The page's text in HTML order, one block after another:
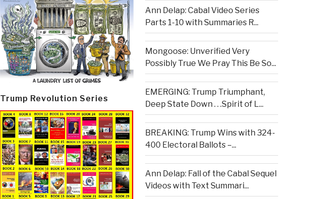
Trump Revolution Series
Ann Delap: Cabal Video Series
Parts 1-10 with Summaries R...
Mongoose: Unverified Very
Possibly True We Pray This Be So...
EMERGING: Trump Triumphant,
Deep State Down . . .Spirit of L...
BREAKING: Trump Wins with 324-
400 Electoral Ballots –...
Ann Delap: Fall of the Cabal Sequel
Videos with Text Summari...